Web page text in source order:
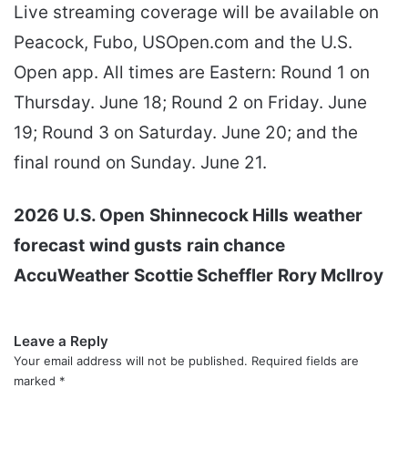
Live streaming coverage will be available on
Peacock, Fubo, USOpen.com and the U.S.
Open app. All times are Eastern: Round 1 on
Thursday. June 18; Round 2 on Friday. June
19; Round 3 on Saturday. June 20; and the
final round on Sunday. June 21.
2026 U.S. Open Shinnecock Hills weather
forecast wind gusts rain chance
AccuWeather Scottie Scheffler Rory McIlroy
Leave a Reply
Your email address will not be published. Required fields are
marked *